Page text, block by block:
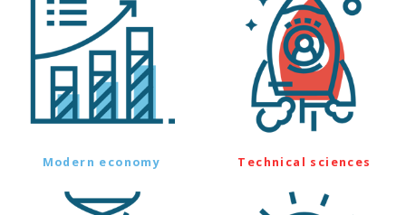
Modern economy Technical sciences